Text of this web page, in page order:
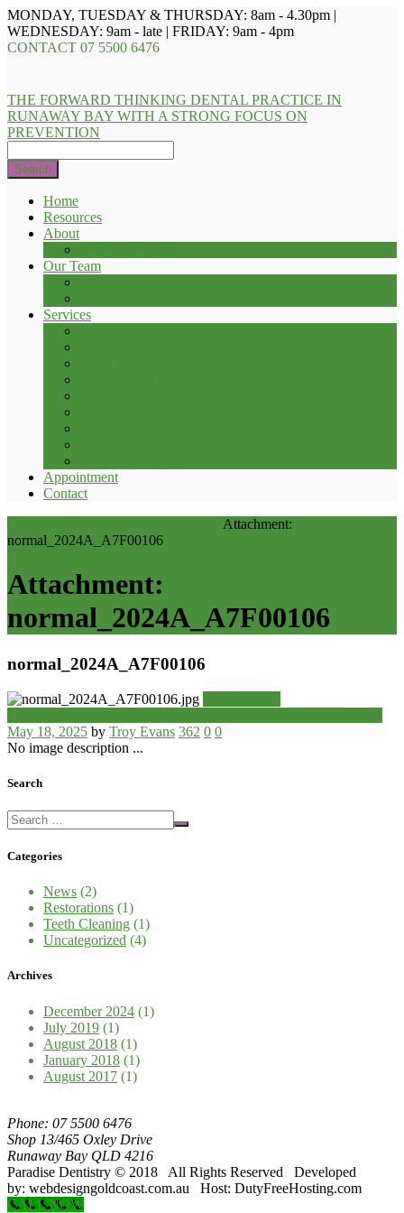
MONDAY, TUESDAY & THURSDAY: 8am - 4.30pm |
WEDNESDAY: 9am - late | FRIDAY: 9am - 4pm
CONTACT 07 5500 6476
THE FORWARD THINKING DENTAL PRACTICE IN
RUNAWAY BAY WITH A STRONG FOCUS ON
PREVENTION
Search
Home
Resources
About
Our Team
Services
Appointment
Contact
Attachment:
normal_2024A_A7F00106
Attachment:
normal_2024A_A7F00106
normal_2024A_A7F00106
May 18, 2025 by Troy Evans 362 0 0
No image description ...
Search
Categories
News (2)
Restorations (1)
Teeth Cleaning (1)
Uncategorized (4)
Archives
December 2024 (1)
July 2019 (1)
August 2018 (1)
January 2018 (1)
August 2017 (1)
Phone: 07 5500 6476
Shop 13/465 Oxley Drive
Runaway Bay QLD 4216
Paradise Dentistry © 2018 All Rights Reserved Developed
by: webdesigngoldcoast.com.au Host: DutyFreeHosting.com
CALL NOW